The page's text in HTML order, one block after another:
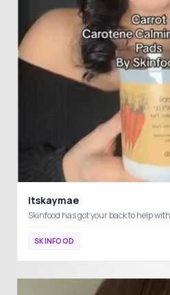
itskaymae
SKINFOOD